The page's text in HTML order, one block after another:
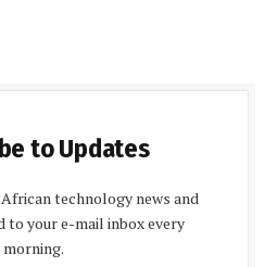
to Updates
technology news and
to your e-mail inbox every
morning.